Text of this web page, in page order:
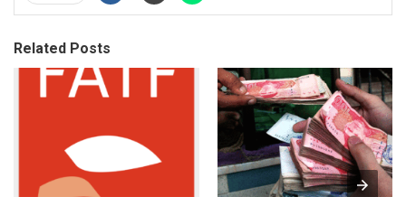
Related Posts